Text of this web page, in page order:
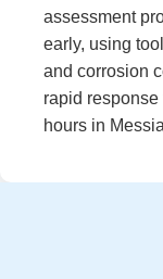
assessment
early, using
and corrosion
rapid
hours in